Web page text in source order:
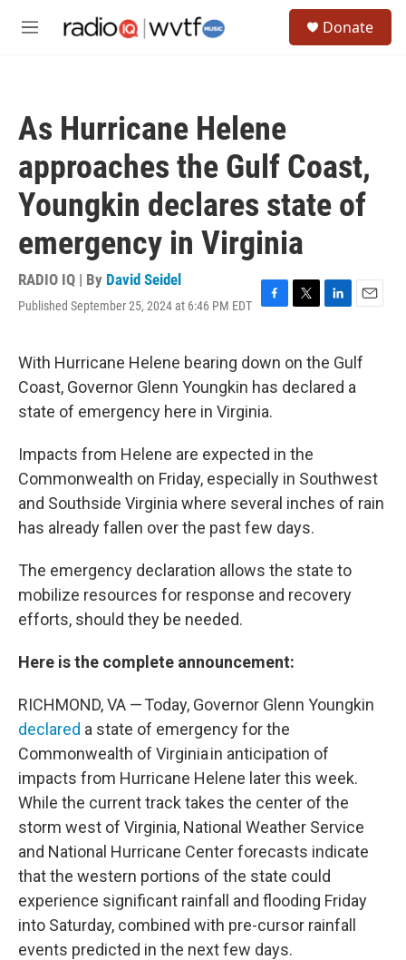
M
Donate
As Hurricane Helene
approaches the Gulf Coast,
Youngkin declares state of
emergency in Virginia
RADIO IQ | By David Seidel
Published September 25, 2024 at 6:46 PM EDT
F
e
b
o
o
T
t
t
e
L
k
e
d
E
i
With Hurricane Helene bearing down on the Gulf
Coast, Governor Glenn Youngkin has declared a
state of emergency here in Virginia.
Impacts from Helene are expected in the
Commonwealth on Friday, especially in Southwest
and Southside Virginia where several inches of rain
has already fallen over the past few days.
The emergency declaration allows the state to
mobilize resources for response and recovery
efforts, should they be needed.
Here is the complete announcement:
RICHMOND, VA — Today, Governor Glenn Youngkin
declared a state of emergency for the
Commonwealth of Virginia in anticipation of
impacts from Hurricane Helene later this week.
While the current track takes the center of the
storm west of Virginia, National Weather Service
and National Hurricane Center forecasts indicate
that the western portions of the state could
experience significant rainfall and flooding Friday
into Saturday, combined with pre-cursor rainfall
events predicted in the next few days.